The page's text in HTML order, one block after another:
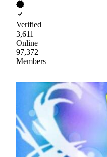
Verified
3,611
Online
97,372
Members